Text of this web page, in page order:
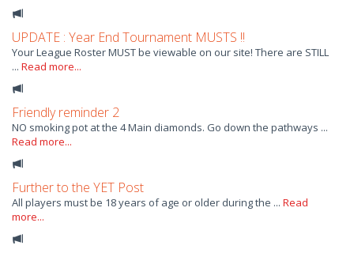
UPDATE : Year End Tournament MUSTS !!
Your League Roster MUST be viewable on our site! There are STILL
... Read more...
Friendly reminder 2
NO smoking pot at the 4 Main diamonds. Go down the pathways ...
Read more...
Further to the YET Post
All players must be 18 years of age or older during the ... Read
more...